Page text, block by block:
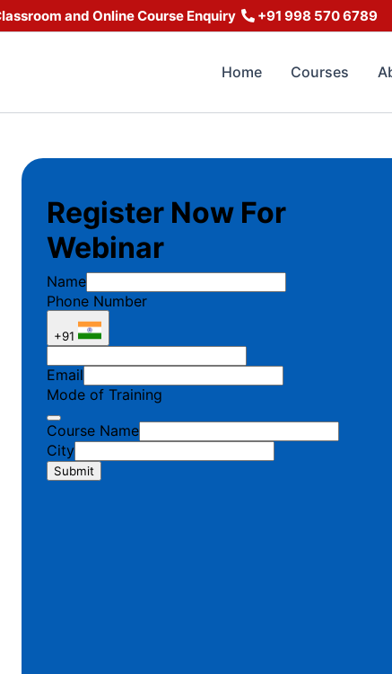
and Online Course Enquiry +91 998 570 6789
Home Courses